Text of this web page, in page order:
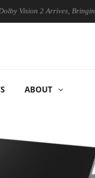
2 Arrives, Bringing
ABOUT